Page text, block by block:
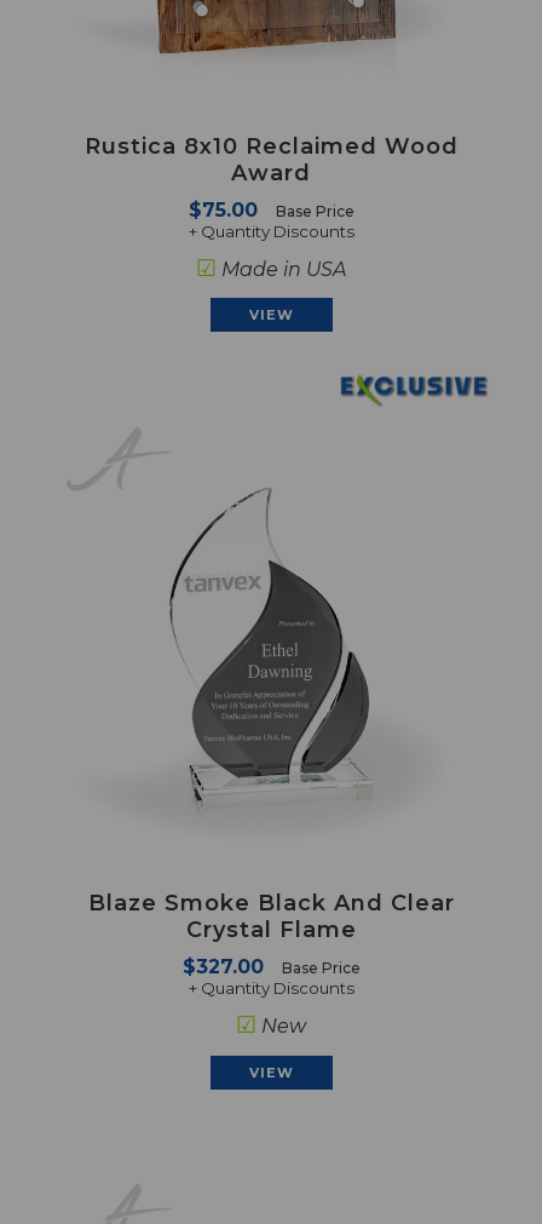
Rustica 8x10 Reclaimed Wood
Award
$75.00 Base Price
+ Quantity Discounts
☑ Made in USA
VIEW
Blaze Smoke Black And Clear
Crystal Flame
$327.00 Base Price
+ Quantity Discounts
☑ New
VIEW